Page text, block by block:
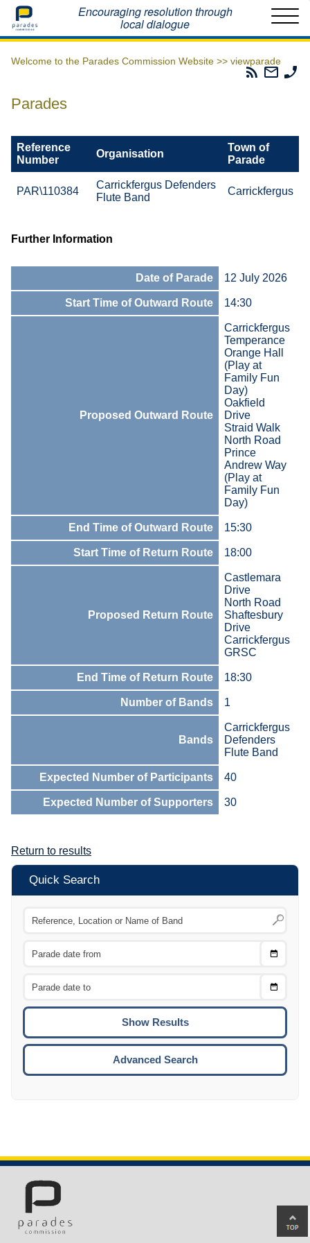
Home Encouraging resolution through
local dialogue
Welcome to the Parades Commission Website >> viewparade
Parades
Email
The
Parades
Reference
Number
Organisation
Town of
Parade
PAR\110384
Carrickfergus Defenders
Flute Band
Carrickfergus
Further Information
Date of Parade 12 July 2026
Start Time of Outward Route 14:30
Proposed Outward Route
Carrickfergus
Temperance
Orange Hall
(Play at
Family Fun
Day)
Oakfield
Drive
Straid Walk
North Road
Prince
Andrew Way
(Play at
Family Fun
Day)
End Time of Outward Route 15:30
Start Time of Return Route 18:00
Proposed Return Route
Castlemara
Drive
North Road
Shaftesbury
Drive
Carrickfergus
GRSC
End Time of Return Route 18:30
Number of Bands 1
Bands
Carrickfergus
Defenders
Flute Band
Expected Number of Participants 40
Expected Number of Supporters 30
Return to results
Quick Search
Choose
Choose
To
Advanced Search
to